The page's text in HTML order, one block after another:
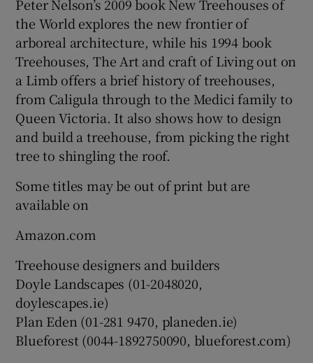
Peter Nelson’s 2009 book New Treehouses of
the World explores the new frontier of
arboreal architecture, while his 1994 book
Treehouses, The Art and craft of Living out on
a Limb offers a brief history of treehouses,
from Caligula through to the Medici family to
Queen Victoria. It also shows how to design
and build a treehouse, from picking the right
tree to shingling the roof.
Some titles may be out of print but are
available on
Amazon.com
Treehouse designers and builders
Doyle Landscapes (01-2048020,
doylescapes.ie)
Plan Eden (01-281 9470, planeden.ie)
Blueforest (0044-1892750090, blueforest.com)